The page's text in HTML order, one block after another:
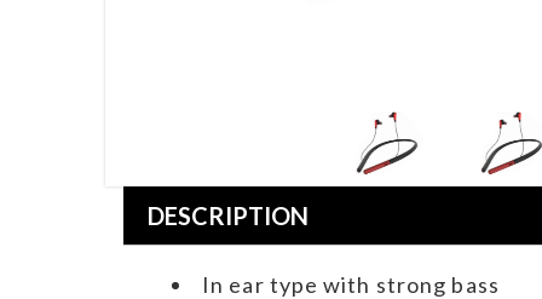
DESCRIPTION
In ear type with strong bass